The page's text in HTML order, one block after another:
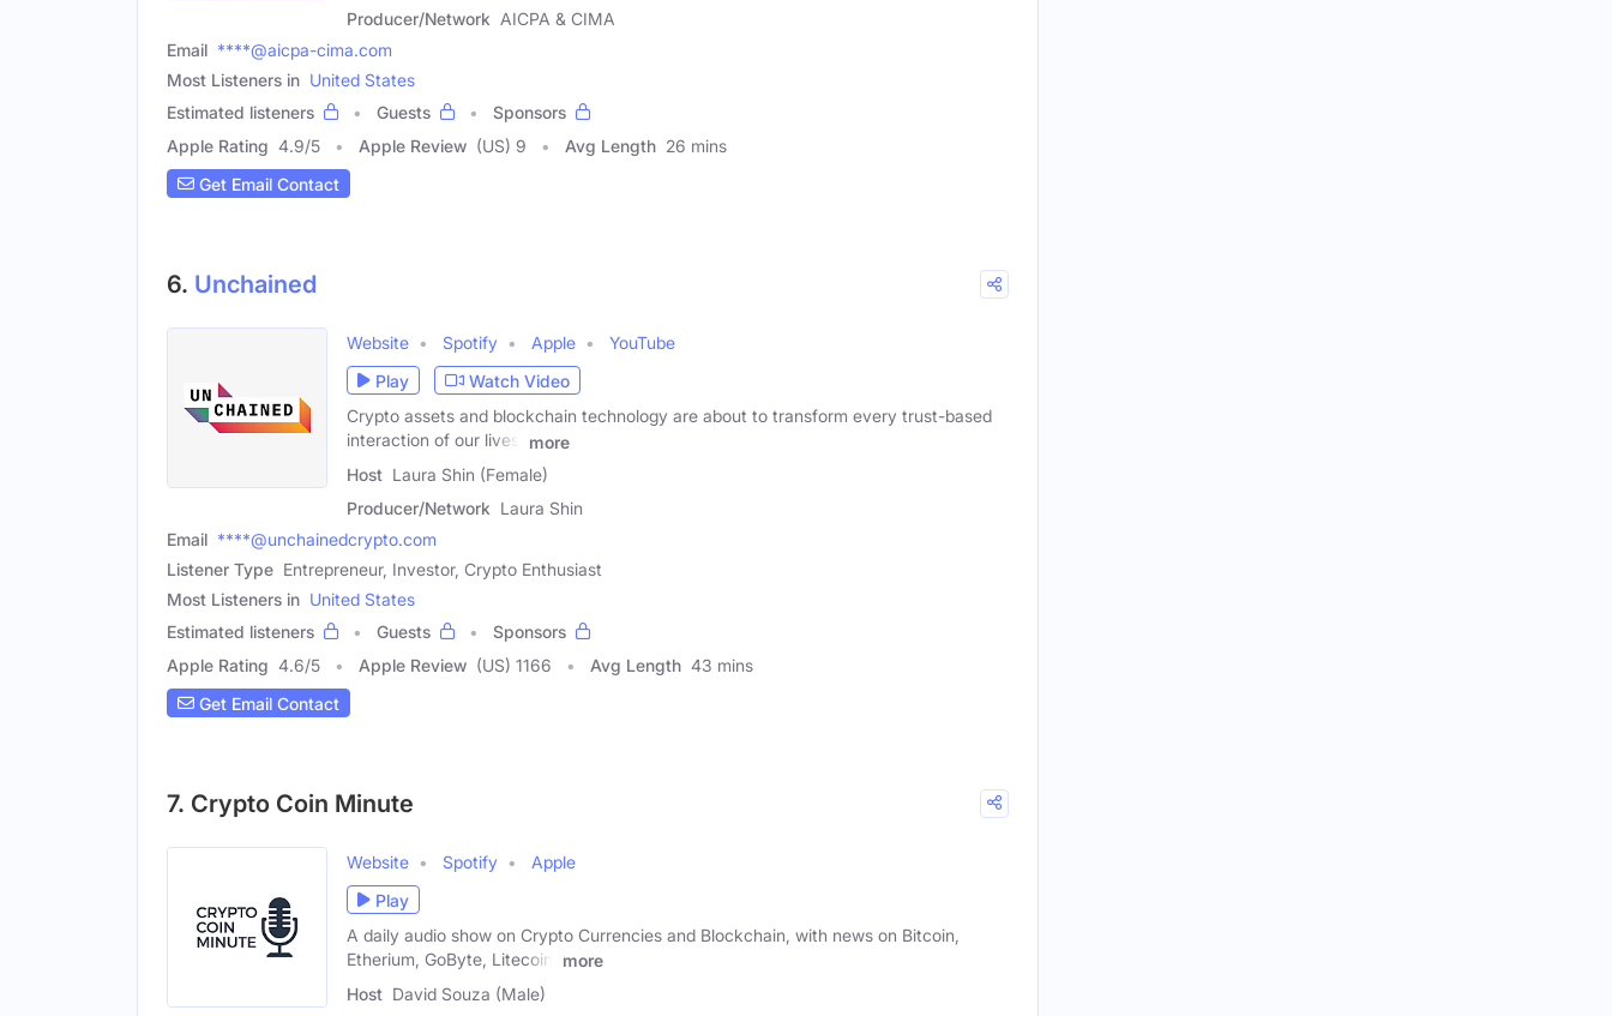
Producer/Network AICPA & CIMA
Email ****@aicpa-cima.com
Most Listeners in United States
Estimated listeners
Guests
Sponsors
Apple Rating 4.9/5 Apple Review (US) 9 Avg Length 26 mins
Get Email Contact
6. Unchained
Website Spotify Apple
YouTube
Play
Watch Video
Crypto assets and blockchain technology are about to transform every trust-based
interaction of our lives,
more
Host Laura Shin (Female)
Producer/Network Laura Shin
Email ****@unchainedcrypto.com
Listener Type Entrepreneur, Investor, Crypto Enthusiast
Most Listeners in United States
Estimated listeners
Guests
Sponsors
Apple Rating 4.6/5 Apple Review (US) 1166 Avg Length 43 mins
Get Email Contact
7. Crypto Coin Minute
Website Spotify
Apple
Play
A daily audio show on Crypto Currencies and Blockchain, with news on Bitcoin,
Etherium, GoByte, Litecoin,
more
Host David Souza (Male)